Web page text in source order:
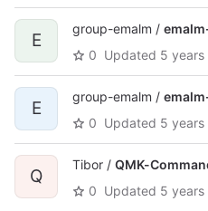
E
group-emalm /
0 Updated 5 years
E
group-emalm /
0 Updated 5 years
Q
Tibor / QMK-
0 Updated 5 years